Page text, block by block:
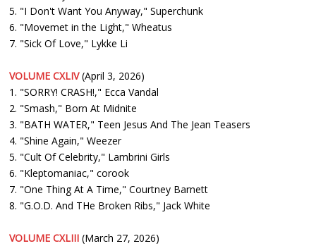
5. "I Don't Want You Anyway," Superchunk
6. "Movemet in the Light," Wheatus
7. "Sick Of Love," Lykke Li
VOLUME CXLIV(April 3, 2026)
1. "SORRY! CRASH!," Ecca Vandal
2. "Smash," Born At Midnite
3. "BATH WATER," Teen Jesus And The Jean Teasers
4. "Shine Again," Weezer
5. "Cult Of Celebrity," Lambrini Girls
6. "Kleptomaniac," corook
7. "One Thing At A Time," Courtney Barnett
8. "G.O.D. And THe Broken Ribs," Jack White
VOLUME CXLIII (March 27, 2026)